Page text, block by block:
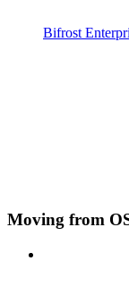
Bifrost
Moving from